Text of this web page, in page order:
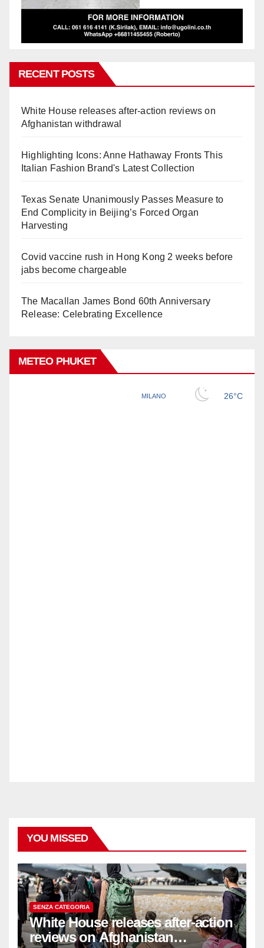
RECENT POSTS
White House releases after-action reviews on
Afghanistan withdrawal
Highlighting Icons: Anne Hathaway Fronts This
Italian Fashion Brand's Latest Collection
Texas Senate Unanimously Passes Measure to
End Complicity in Beijing’s Forced Organ
Harvesting
Covid vaccine rush in Hong Kong 2 weeks before
jabs become chargeable
The Macallan James Bond 60th Anniversary
Release: Celebrating Excellence
METEO PHUKET
YOU MISSED
SENZA CATEGORIA
White House releases after-action
reviews on Afghanistan